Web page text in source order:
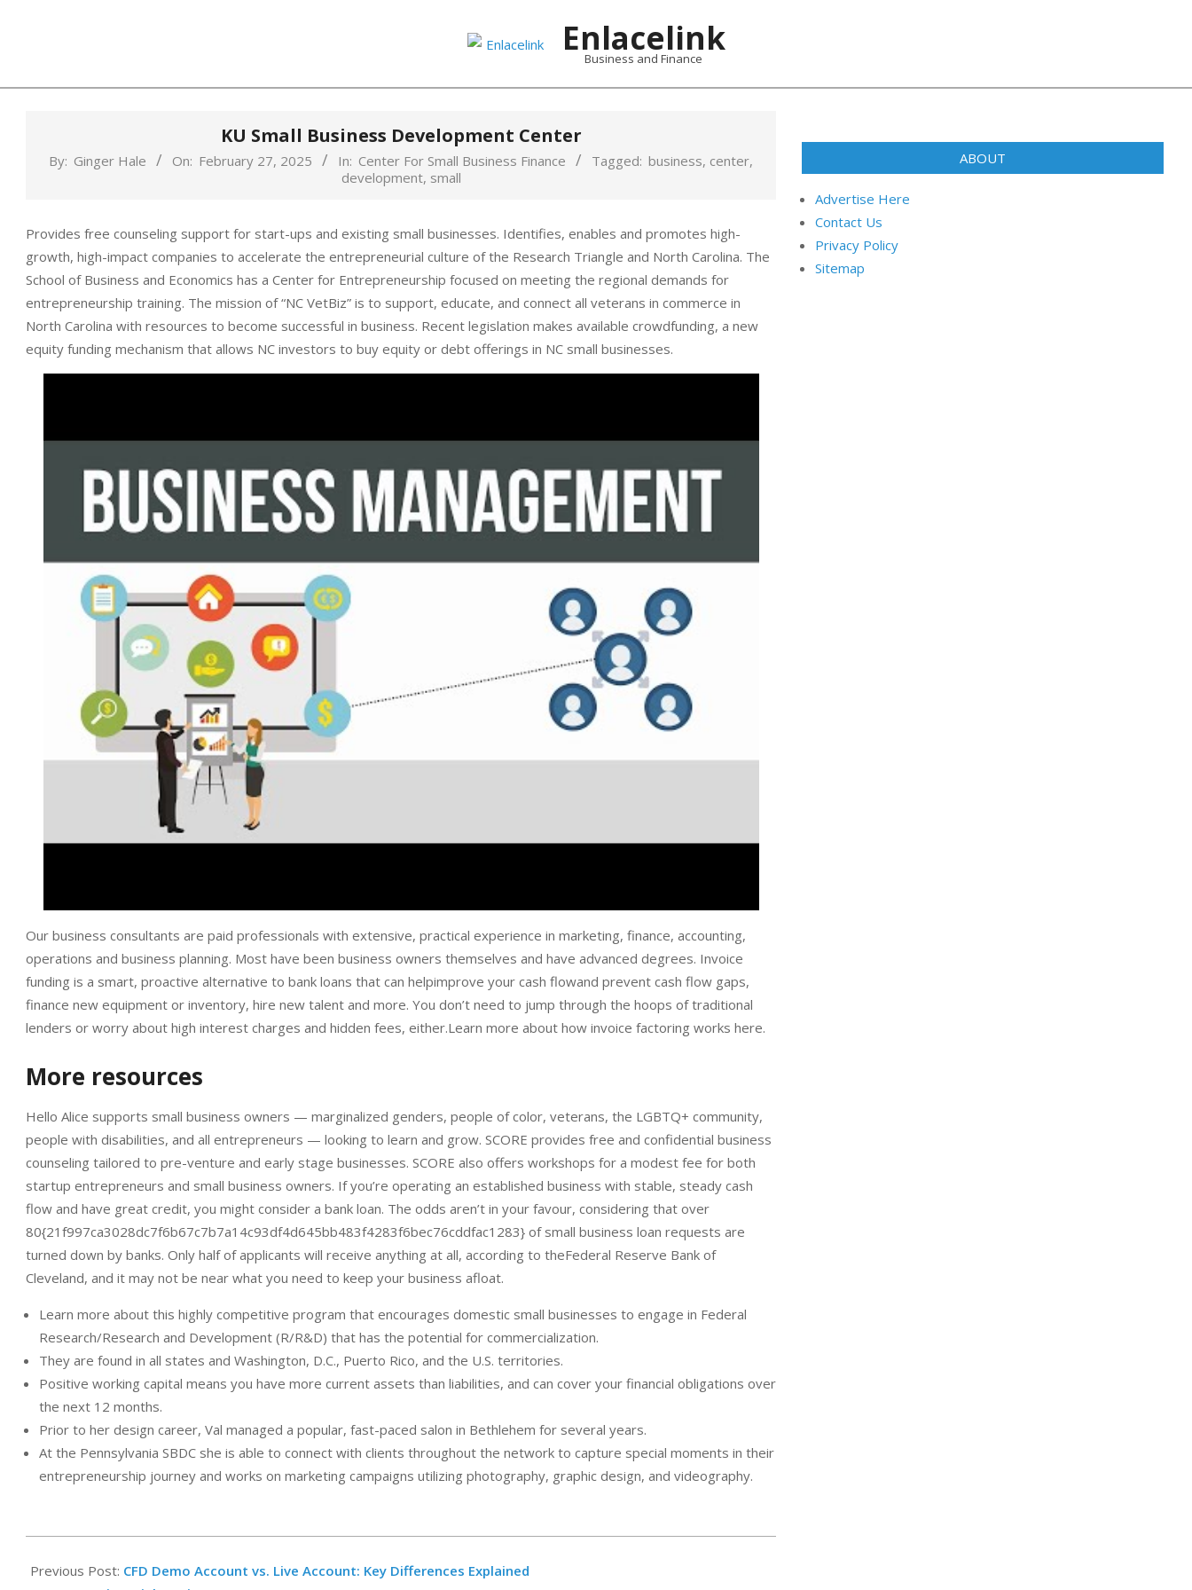
Enlacelink
Business and Finance
KU Small Business Development Center
By: Ginger Hale On: February 27, 2025 In: Center For Small Business Finance Tagged: business, center,
development, small
Provides free counseling support for start-ups and existing small businesses. Identifies, enables and promotes high-
growth, high-impact companies to accelerate the entrepreneurial culture of the Research Triangle and North Carolina. The
School of Business and Economics has a Center for Entrepreneurship focused on meeting the regional demands for
entrepreneurship training. The mission of “NC VetBiz” is to support, educate, and connect all veterans in commerce in
North Carolina with resources to become successful in business. Recent legislation makes available crowdfunding, a new
equity funding mechanism that allows NC investors to buy equity or debt offerings in NC small businesses.
Our business consultants are paid professionals with extensive, practical experience in marketing, finance, accounting,
operations and business planning. Most have been business owners themselves and have advanced degrees. Invoice
funding is a smart, proactive alternative to bank loans that can helpimprove your cash flowand prevent cash flow gaps,
finance new equipment or inventory, hire new talent and more. You don’t need to jump through the hoops of traditional
lenders or worry about high interest charges and hidden fees, either.Learn more about how invoice factoring works here.
More resources
Hello Alice supports small business owners — marginalized genders, people of color, veterans, the LGBTQ+ community,
people with disabilities, and all entrepreneurs — looking to learn and grow. SCORE provides free and confidential business
counseling tailored to pre-venture and early stage businesses. SCORE also offers workshops for a modest fee for both
startup entrepreneurs and small business owners. If you’re operating an established business with stable, steady cash
flow and have great credit, you might consider a bank loan. The odds aren’t in your favour, considering that over
80{21f997ca3028dc7f6b67c7b7a14c93df4d645bb483f4283f6bec76cddfac1283} of small business loan requests are
turned down by banks. Only half of applicants will receive anything at all, according to theFederal Reserve Bank of
Cleveland, and it may not be near what you need to keep your business afloat.
Learn more about this highly competitive program that encourages domestic small businesses to engage in Federal
Research/Research and Development (R/R&D) that has the potential for commercialization.
They are found in all states and Washington, D.C., Puerto Rico, and the U.S. territories.
Positive working capital means you have more current assets than liabilities, and can cover your financial obligations over
the next 12 months.
Prior to her design career, Val managed a popular, fast-paced salon in Bethlehem for several years.
At the Pennsylvania SBDC she is able to connect with clients throughout the network to capture special moments in their
entrepreneurship journey and works on marketing campaigns utilizing photography, graphic design, and videography.
02-
Previous Post: CFD Demo Account vs. Live Account: Key Differences Explained
ABOUT
Advertise Here
Contact Us
Privacy Policy
Sitemap